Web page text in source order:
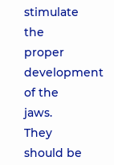
stimulate
the
proper
development
of the
jaws.
They
should be